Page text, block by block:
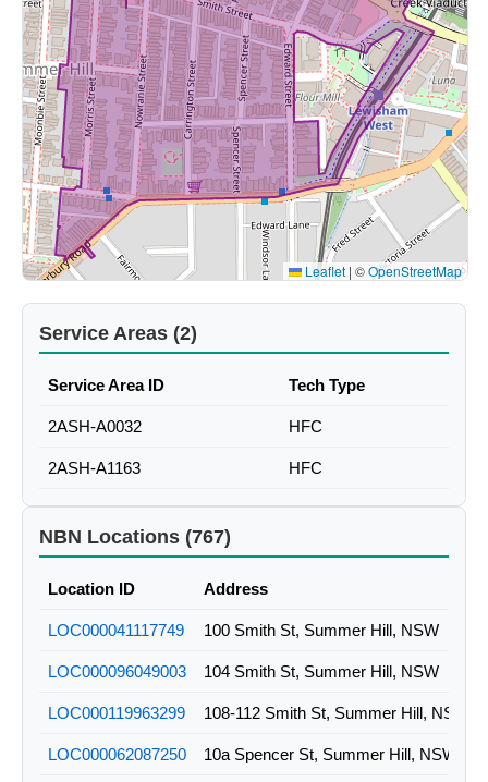
Leaflet | ©OpenStreetMap
Service Areas (2)
Service Area ID Tech Type
2ASH-A0032 HFC
2ASH-A1163 HFC
NBN Locations (767)
Location ID Address
LOC000041117749 100 Smith St, Summer Hill, NSW
LOC000096049003 104 Smith St, Summer Hill, NSW
LOC000119963299 108-112 Smith St, Summer Hill, NSW
LOC000062087250 10a Spencer St, Summer Hill, NSW